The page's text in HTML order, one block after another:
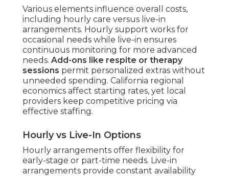
Various elements influence overall costs,
including hourly care versus live-in
arrangements. Hourly support works for
occasional needs while live-in ensures
continuous monitoring for more advanced
needs. Add-ons like respite or therapy
sessions permit personalized extras without
unneeded spending. California regional
economics affect starting rates, yet local
providers keep competitive pricing via
effective staffing.
Hourly vs Live-In Options
Hourly arrangements offer flexibility for
early-stage or part-time needs. Live-in
arrangements provide constant availability